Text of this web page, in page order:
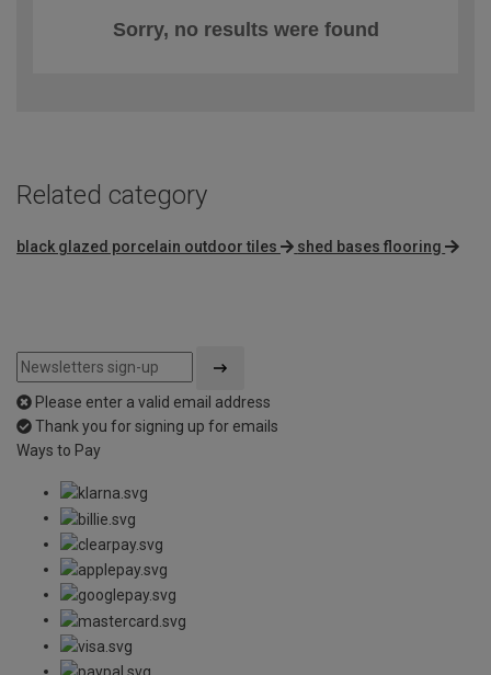
Sorry, no results were found
Related category
black glazed porcelain outdoor tiles shed bases flooring
Please enter a valid email address
Thank you for signing up for emails
Ways to Pay